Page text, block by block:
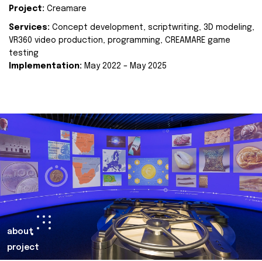
Project: Creamare
Services: Concept development, scriptwriting, 3D modeling,
VR360 video production, programming, CREAMARE game
testing
Implementation: May 2022 – May 2025
about
project